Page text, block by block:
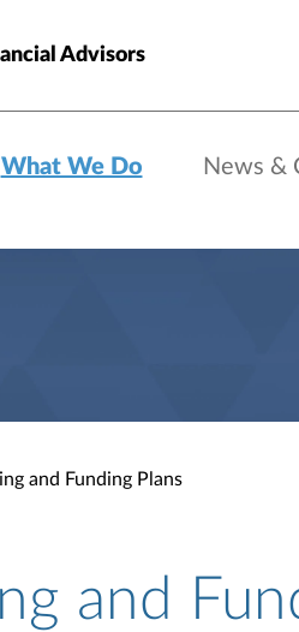
Advisors
What We Do News &
and Funding Plans
and